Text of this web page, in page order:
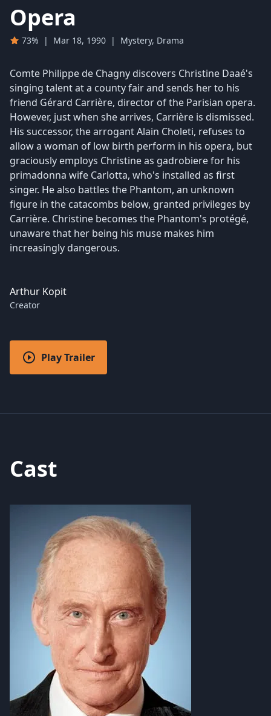
Opera
73% | Mar 18, 1990 | Mystery, Drama
Comte Philippe de Chagny discovers Christine Daaé's
singing talent at a county fair and sends her to his
friend Gérard Carrière, director of the Parisian opera.
However, just when she arrives, Carrière is dismissed.
His successor, the arrogant Alain Choleti, refuses to
allow a woman of low birth perform in his opera, but
graciously employs Christine as gadrobiere for his
primadonna wife Carlotta, who's installed as first
singer. He also battles the Phantom, an unknown
figure in the catacombs below, granted privileges by
Carrière. Christine becomes the Phantom's protégé,
unaware that her being his muse makes him
increasingly dangerous.
Arthur Kopit
Creator
Play Trailer
Cast